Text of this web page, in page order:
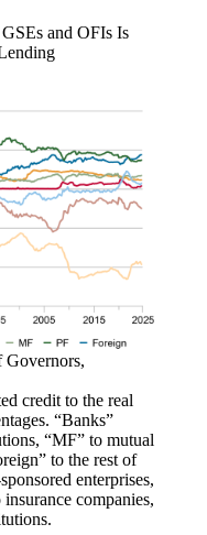
and OFIs Is
Governors,
credit to the real
“Banks”
“MF” to mutual
to the rest of
enterprises,
companies,